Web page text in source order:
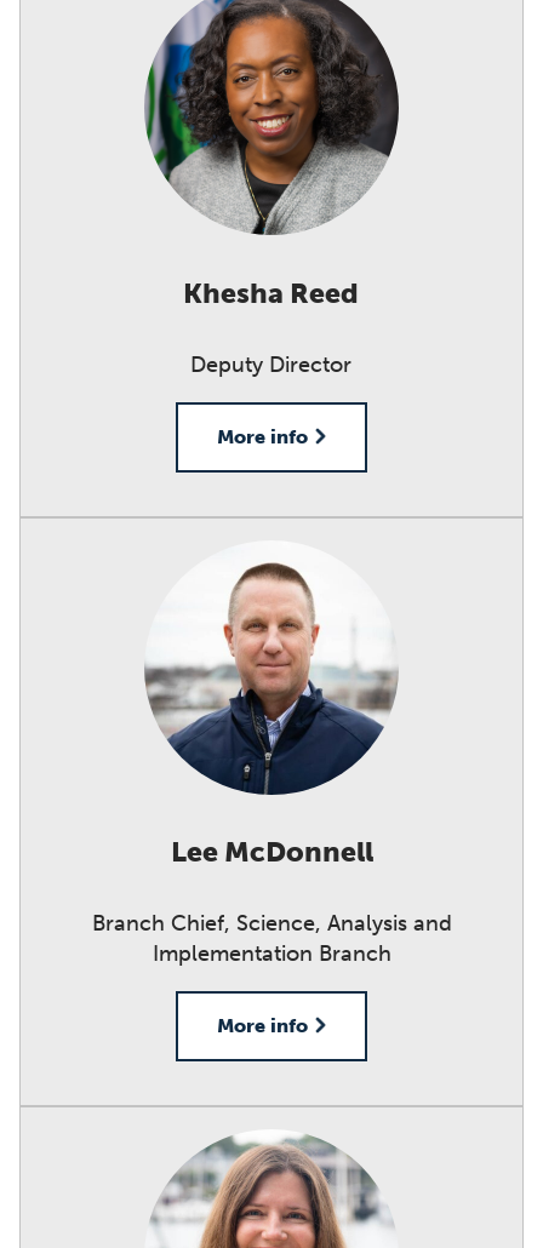
Khesha Reed
Deputy Director
More info
Lee McDonnell
Branch Chief, Science, Analysis and
Implementation Branch
More info